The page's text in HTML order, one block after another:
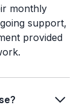
monthly
support,
provided